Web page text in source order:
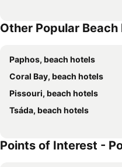
Other Popular
Paphos, beach hotels
Coral Bay, beach hotels
Pissouri, beach hotels
Tsáda, beach hotels
Points of Interest -